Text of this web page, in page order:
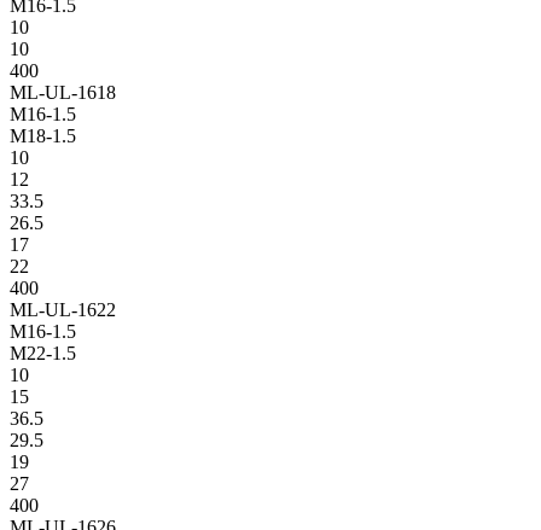
M16-1.5
10
10
400
ML-UL-1618
M16-1.5
M18-1.5
10
12
33.5
26.5
17
22
400
ML-UL-1622
M16-1.5
M22-1.5
10
15
36.5
29.5
19
27
400